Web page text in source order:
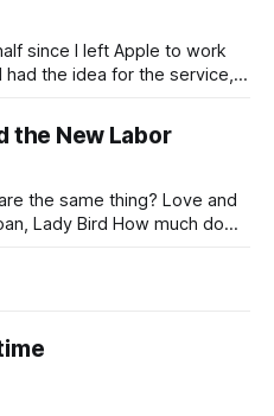
since I left Apple to work
had the idea for the service,
officials with as
the New Labor
the same thing? Love and
How much do
to have food delivered
dining out—